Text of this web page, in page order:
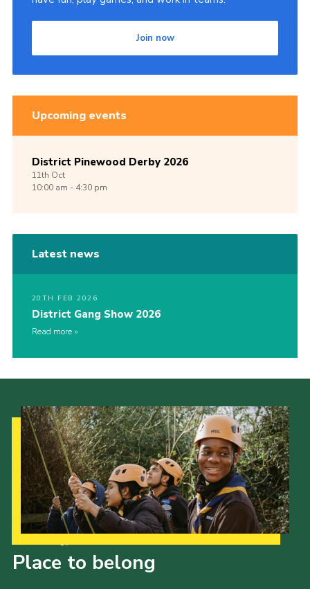
Join now
Upcoming events
District Pinewood Derby 2026
11th Oct
10:00 am - 4:30 pm
Latest news
20TH FEB 2026
District Gang Show 2026
Read more
Place to belong